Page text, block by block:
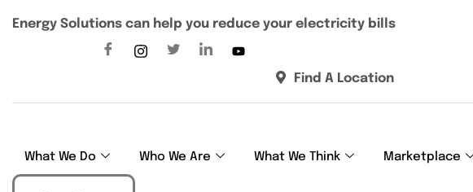
Energy Solutions can help you reduce your electricity bills
Find A Location
What We Do Who We Are What We Think Marketplace